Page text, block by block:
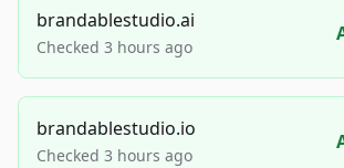
brandablestudio.ai
Checked 3 hours ago
brandablestudio.io
Checked 3 hours ago